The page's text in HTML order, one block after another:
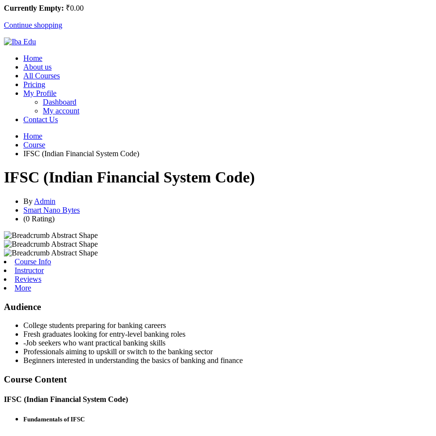
Currently Empty: ₹0.00
Continue shopping
Home
About us
All Courses
Pricing
My Profile
Dashboard
My account
Contact Us
Home
Course
IFSC (Indian Financial System Code)
IFSC (Indian Financial System Code)
By Admin
Smart Nano Bytes
(0 Rating)
Course Info
Instructor
Reviews
More
Audience
College students preparing for banking careers
Fresh graduates looking for entry-level banking roles
-Job seekers who want practical banking skills
Professionals aiming to upskill or switch to the banking sector
Beginners interested in understanding the basics of banking and finance
Course Content
IFSC (Indian Financial System Code)
Fundamentals of IFSC